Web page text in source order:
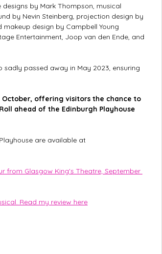
by Mark Thompson, musical
by Nevin Steinberg, projection design by
design by Campbell Young
Entertainment, Joop van den Ende, and
passed away in May 2023, ensuring
October, offering visitors the chance to
ahead of the Edinburgh Playhouse
are available at
from Glasgow King's Theatre, September
Read my review here